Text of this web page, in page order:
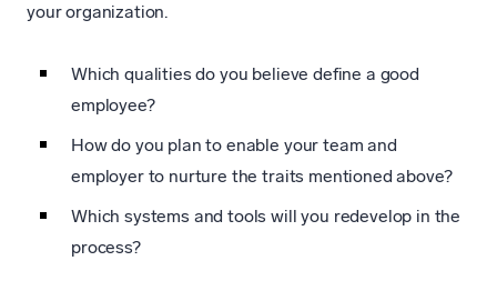
your organization.
Which qualities do you believe define a good
employee?
How do you plan to enable your team and
employer to nurture the traits mentioned above?
Which systems and tools will you redevelop in the
process?